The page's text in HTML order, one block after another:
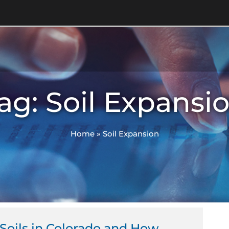
Soil
Home»Soil Expansion